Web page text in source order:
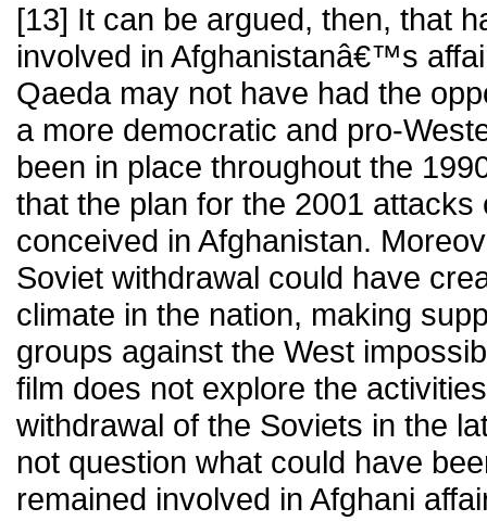
[13] It can be argued, then, that
involved in Afghanistanâ€™s
Qaeda may not have had the
a more democratic and pro-
been in place throughout the
that the plan for the 2001 attacks
conceived in Afghanistan.
Soviet withdrawal could have
climate in the nation, making
groups against the West
film does not explore the
withdrawal of the Soviets in the
not question what could have
remained involved in Afghani